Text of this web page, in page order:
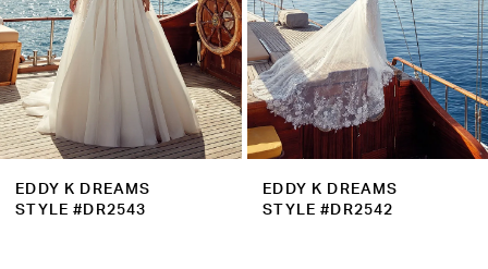
6
7
8
9
10
EDDY K DREAMS
STYLE #DR2543
EDDY K DREAMS
STYLE #DR2542